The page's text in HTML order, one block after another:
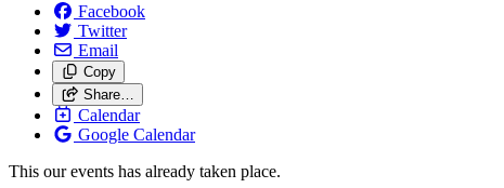
Facebook
Twitter
Email
Copy
Share…
Calendar
Google Calendar
This our events has already taken place.